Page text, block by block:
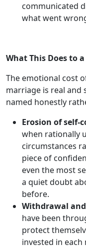
communicated
what went
What This Does to
The emotional cost
marriage is real and
named honestly
Erosion of self-
when rationally
circumstances
piece of
even the most
a quiet doubt
before.
Withdrawal
have been
protect
invested in